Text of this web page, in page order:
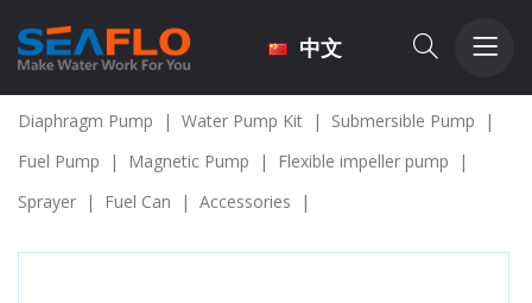
中文
Diaphragm Pump | Water Pump Kit | Submersible Pump
|
Fuel Pump
| Magnetic Pump | Flexible impeller pump
|
Sprayer | Fuel Can | Accessories |